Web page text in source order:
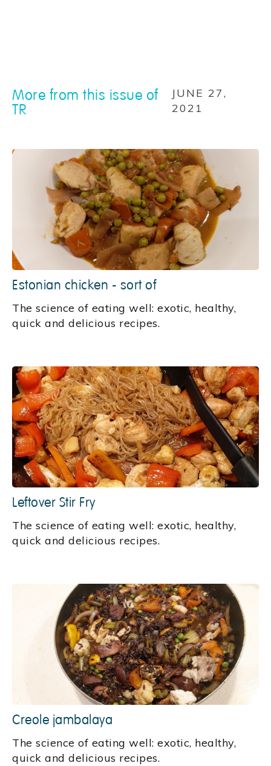
More from this issue of
TR
JUNE 27,
2021
Estonian chicken - sort of
‍The science of eating well: exotic, healthy,
quick and delicious recipes.
Leftover Stir Fry
‍The science of eating well: exotic, healthy,
quick and delicious recipes.
Creole jambalaya
‍The science of eating well: exotic, healthy,
quick and delicious recipes.